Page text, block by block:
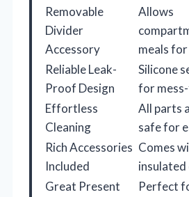
Removable
Divider
Accessory
Allows
meals
Reliable Leak-
Proof Design
Silicone
for
Effortless
Cleaning
All parts
safe for
Rich Accessories
Included
Comes
insulated
Great Present
Perfect